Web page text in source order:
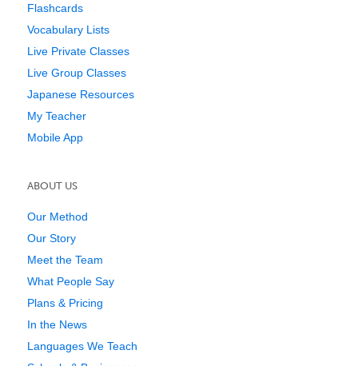
Flashcards
Vocabulary Lists
Live Private Classes
Live Group Classes
Japanese Resources
My Teacher
Mobile App
ABOUT US
Our Method
Our Story
Meet the Team
What People Say
Plans & Pricing
In the News
Languages We Teach